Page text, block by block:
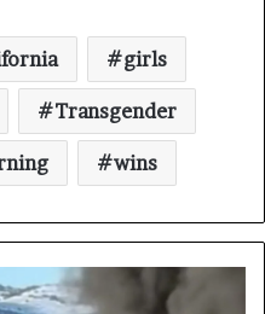
girls
Transgender
wins